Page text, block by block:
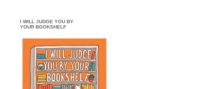
I WILL JUDGE YOU BY
YOUR BOOKSHELF